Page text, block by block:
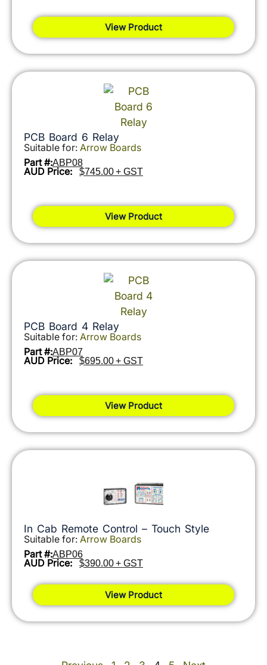
View Product
PCB Board 6 Relay
Suitable for: Arrow Boards
Part #:ABP08
AUD Price: $745.00 + GST
View Product
PCB Board 4 Relay
Suitable for: Arrow Boards
Part #:ABP07
AUD Price: $695.00 + GST
View Product
In Cab Remote Control – Touch Style
Suitable for: Arrow Boards
Part #:ABP06
AUD Price: $390.00 + GST
View Product